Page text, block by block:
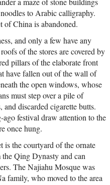
to Arabic calligraphy.
of China is abandoned.
and only a few have any
of the stores are covered by
pillars of the elaborate front
have fallen out of the wall of
the open windows, whose
must step over a pile of
and discarded cigarette butts.
festival draw attention to the
once hung.
is the courtyard of the ornate
Qing Dynasty and can
The Najiahu Mosque was
family, who moved to the area